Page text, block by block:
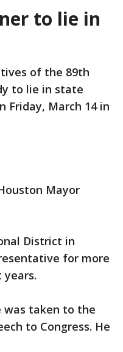
to lie in
of the 89th
to lie in state
Friday, March 14 in
Mayor
District in
for more
was taken to the
to Congress. He